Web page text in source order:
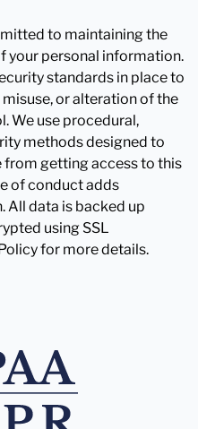
to maintaining the
your personal information.
standards in place to
or alteration of the
We use procedural,
methods designed to
getting access to this
of conduct adds
data is backed up
using SSL
for more details.